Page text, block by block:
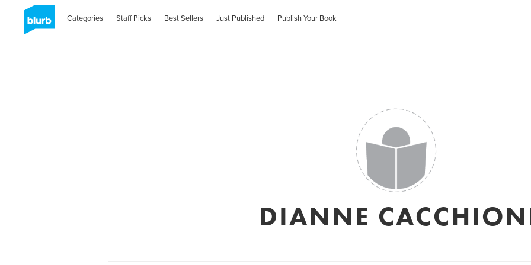
Categories Staff Picks Best Sellers Just Published Publish Your Book
DIANNE